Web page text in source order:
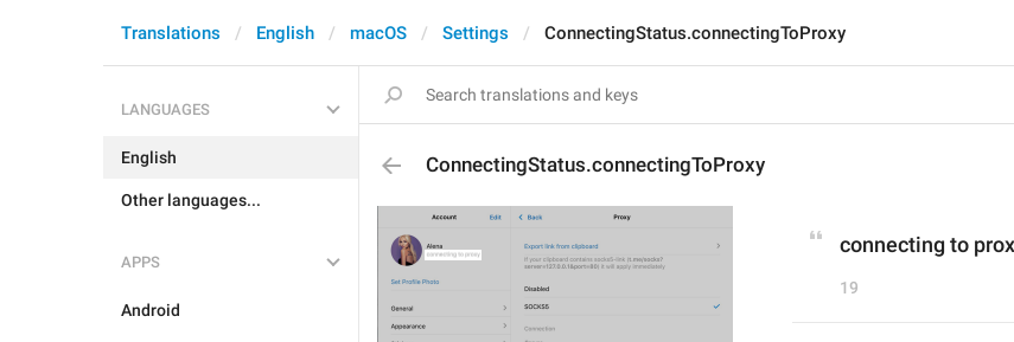
Translations English macOS Settings ConnectingStatus.connectingToProxy
LANGUAGES
English
Other languages...
APPS
Android
ConnectingStatus.connectingToProxy
connecting to
19